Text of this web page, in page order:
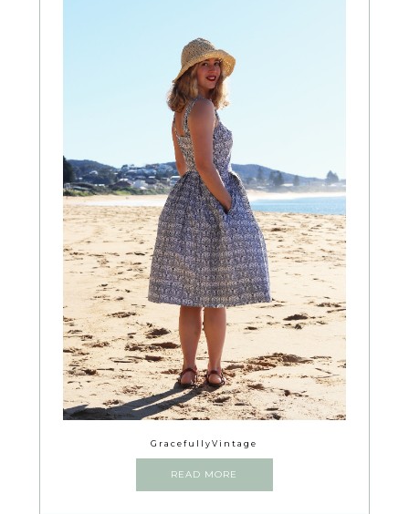
GracefullyVintage
READ MORE